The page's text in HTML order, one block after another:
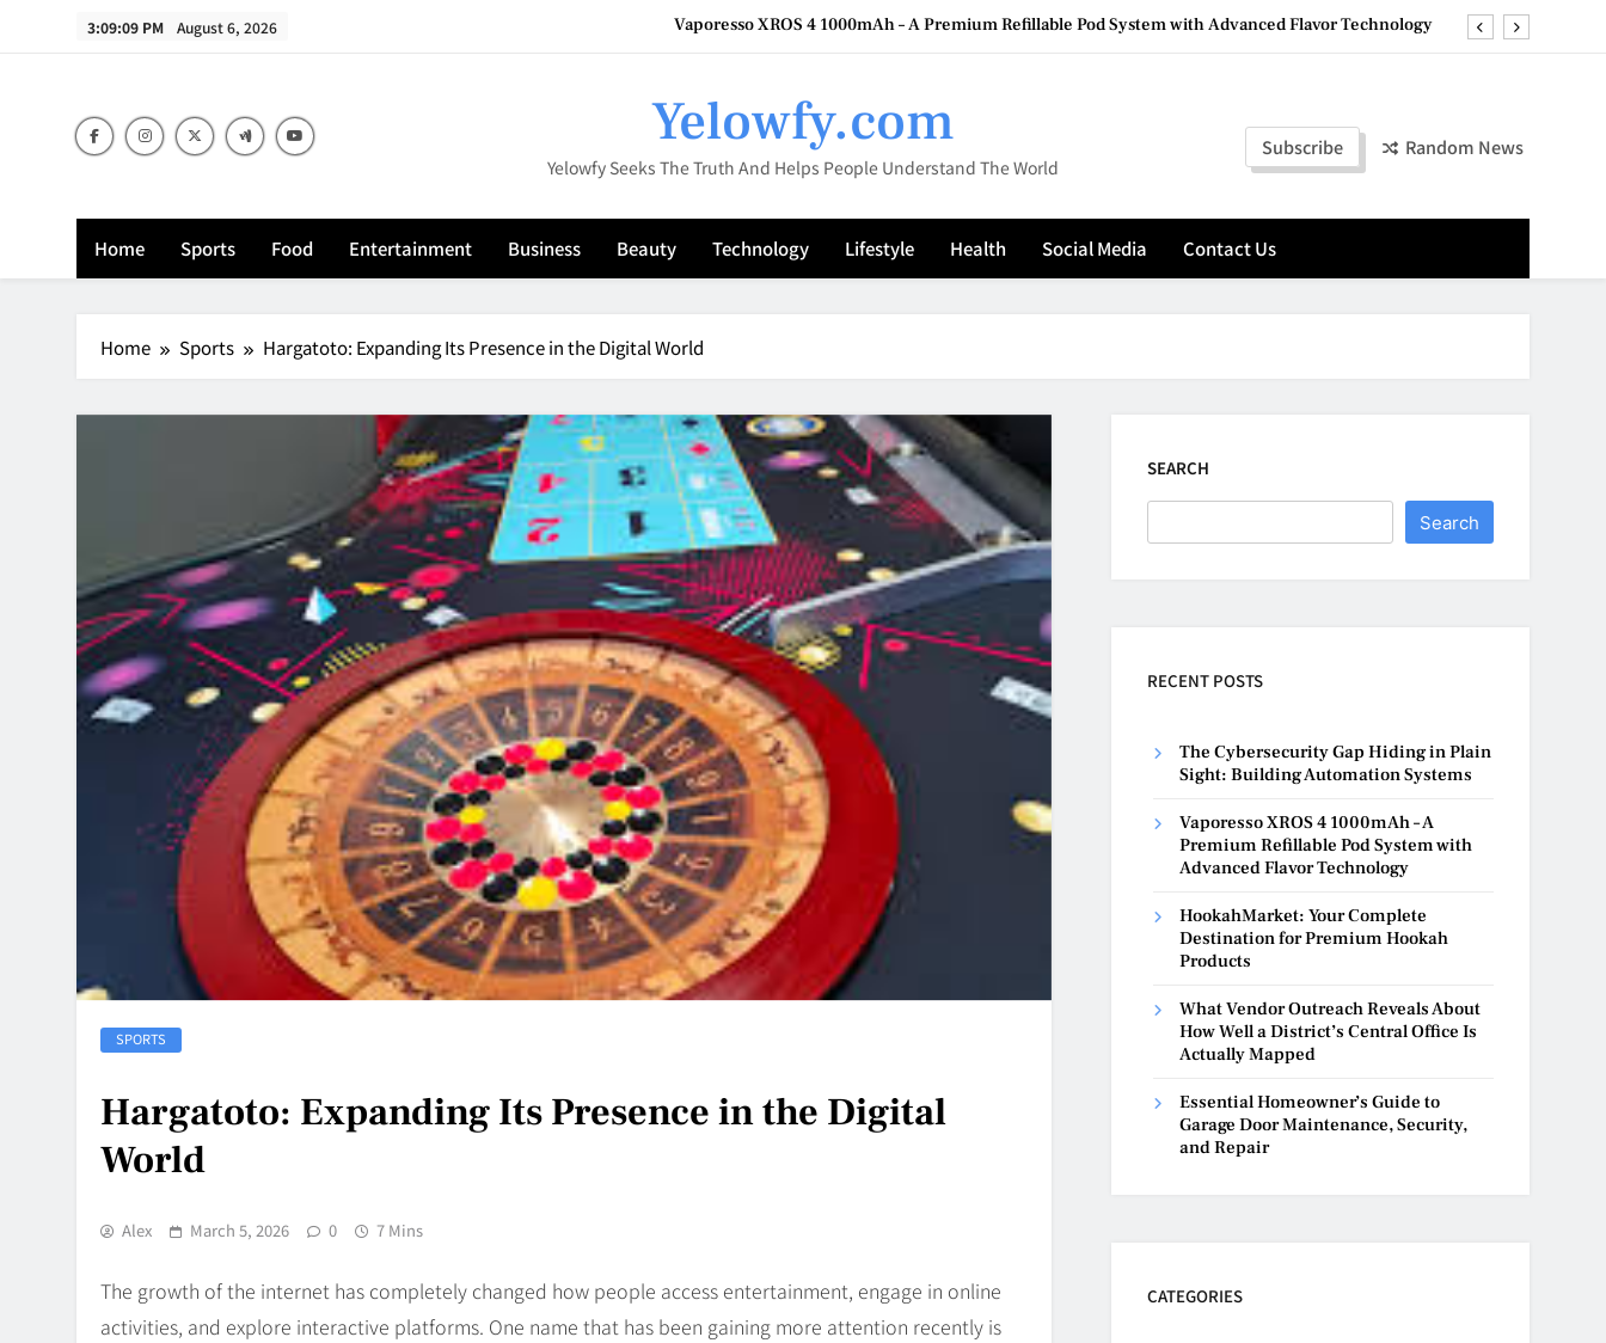
3:09:10 PM August 6, 2026 Vaporesso XROS 4 1000mAh – A Premium Refillable Pod System with Advanced Flavor Technology
What Vendor Outreach Reveals About How Well a District’s Central Office Is Actually Mapped
The Cybersecurity Gap Hiding in Plain Sight: Building Automation Systems
Vaporesso XROS 4 1000mAh – A Premium Refillable Pod System with Advanced Flavor Technology
HookahMarket: Your Complete Destination for Premium Hookah Products
Yelowfy.com
Yelowfy Seeks The Truth And Helps People Understand The World
Subscribe Random News
Home Sports Food Entertainment Business Beauty Technology Lifestyle Health Social Media Contact Us
Home Sports Hargatoto: Expanding Its Presence in the Digital World
SPORTS
Hargatoto: Expanding Its Presence in the Digital
World
Alex March 5, 2026 0 7 Mins
The growth of the internet has completely changed how people access entertainment, engage in online
activities, and explore interactive platforms. One name that has been gaining more attention recently is
SEARCH
Search
RECENT POSTS
The Cybersecurity Gap Hiding in Plain
Sight: Building Automation Systems
Vaporesso XROS 4 1000mAh – A
Premium Refillable Pod System with
Advanced Flavor Technology
HookahMarket: Your Complete
Destination for Premium Hookah
Products
What Vendor Outreach Reveals About
How Well a District’s Central Office Is
Actually Mapped
Essential Homeowner’s Guide to
Garage Door Maintenance, Security,
and Repair
CATEGORIES